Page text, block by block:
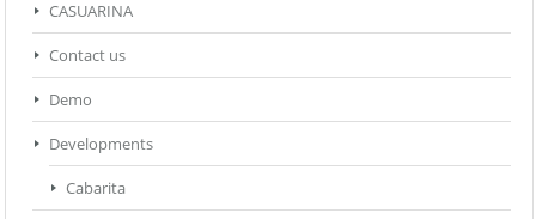
CASUARINA
Contact us
Demo
Developments
Cabarita